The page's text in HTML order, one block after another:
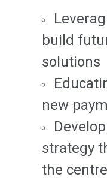
build
solutions
new
strategy
the centre